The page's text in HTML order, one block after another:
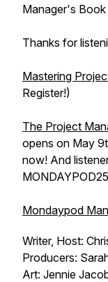
Manager's Book
Thanks for
Mastering
Register!)
The Project
opens on May
now! And
Mondaypod
Writer, Host:
Producers:
Art: Jennie